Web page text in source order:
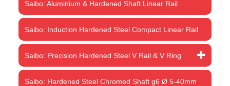
Saibo: Aluminium & Hardened Shaft Linear Rail
Saibo: Induction Hardened Steel Compact Linear Rail
Saibo: Precision Hardened Steel V Rail & V Ring
Saibo: Hardened Steel Chromed Shaft g6 Ø 5-40mm